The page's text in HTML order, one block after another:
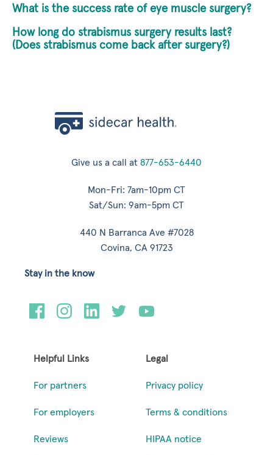
What is the success rate of eye muscle surgery?
How long do strabismus surgery results last?
(Does strabismus come back after surgery?)
Give us a call at 877-653-6440
Mon-Fri: 7am-10pm CT
Sat/Sun: 9am-5pm CT
440 N Barranca Ave #7028
Covina, CA 91723
Helpful Links
For partners
For employers
Reviews
Legal
Privacy policy
Terms & conditions
HIPAA notice
Stay in the know